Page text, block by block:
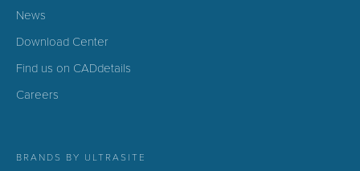
News
Download Center
Find us on CADdetails
Careers
BRANDS BY ULTRASITE